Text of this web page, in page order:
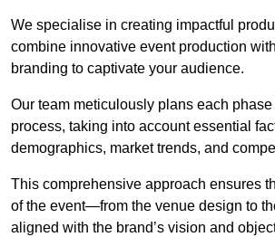
We specialise in creating impactful
combine innovative event production
branding to captivate your audience.
Our team meticulously plans each
process, taking into account essential
demographics, market trends, and
This comprehensive approach ensures
of the event—from the venue design to
aligned with the brand’s vision and